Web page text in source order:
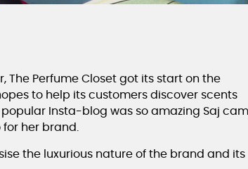
Perfume Closet got its start on the
to help its customers discover scents
Insta-blog was so amazing Saj
her brand.
the luxurious nature of the brand and its